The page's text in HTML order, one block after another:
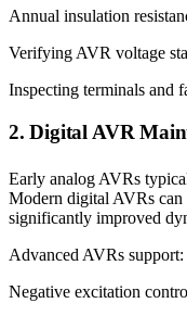
Annual insulation
Verifying AVR voltage
Inspecting terminals and
2. Digital AVR
Early analog AVRs
Modern digital AVRs can
significantly improved
Advanced AVRs support:
Negative excitation